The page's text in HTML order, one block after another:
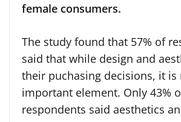
female consumers.
The study found that 57% of
said that while design and
their puchasing decisions, it
important element. Only 43%
respondents said aesthetics